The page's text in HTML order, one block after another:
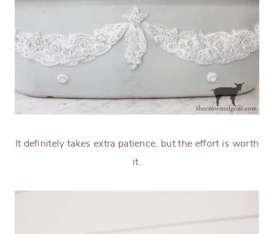
It definitely takes extra patience, but the effort is worth
it.